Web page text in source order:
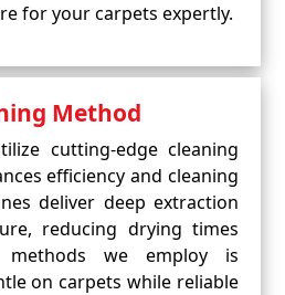
for your carpets expertly.
Method
cutting-edge cleaning
efficiency and cleaning
deliver deep extraction
reducing drying times
methods we employ is
on carpets while reliable